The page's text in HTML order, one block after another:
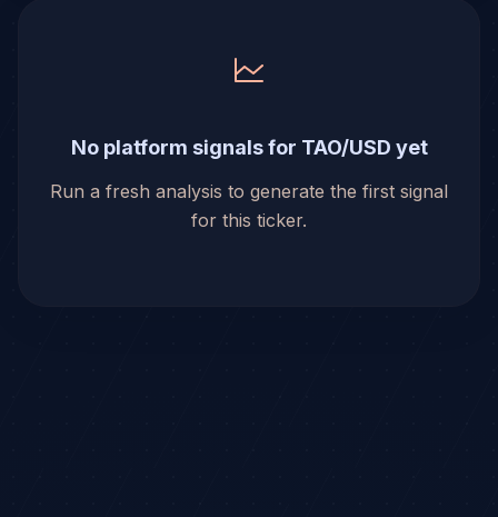
No platform signals for TAO/USD yet
Run a fresh analysis to generate the first signal
for this ticker.